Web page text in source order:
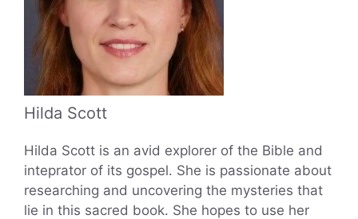
Hilda Scott
Hilda Scott is an avid explorer of the Bible and
inteprator of its gospel. She is passionate about
researching and uncovering the mysteries that
lie in this sacred book. She hopes to use her